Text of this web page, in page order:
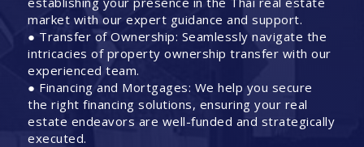
market with our expert guidance and support.
● Transfer of Ownership: Seamlessly navigate the
intricacies of property ownership transfer with our
experienced team.
● Financing and Mortgages: We help you secure
the right financing solutions, ensuring your real
estate endeavors are well-funded and strategically
executed.